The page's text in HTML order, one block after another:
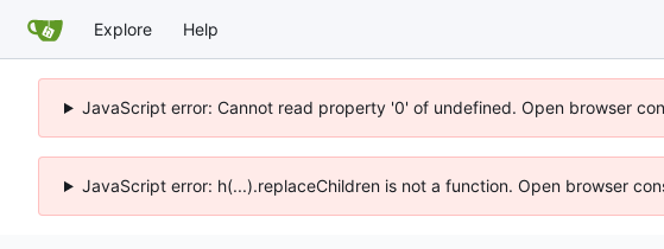
Explore Help
JavaScript error: Cannot read property '0' of undefined. Open browser
JavaScript error: h(...).replaceChildren is not a function. Open browser